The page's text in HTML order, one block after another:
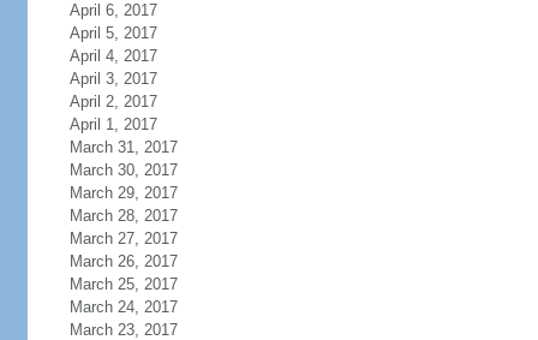
April 6, 2017
April 5, 2017
April 4, 2017
April 3, 2017
April 2, 2017
April 1, 2017
March 31, 2017
March 30, 2017
March 29, 2017
March 28, 2017
March 27, 2017
March 26, 2017
March 25, 2017
March 24, 2017
March 23, 2017